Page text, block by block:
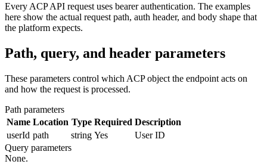
Every ACP API request uses bearer authentication. The examples
here show the actual request path, auth header, and body shape that
the platform expects.
Path, query, and header parameters
These parameters control which ACP object the endpoint acts on
and how the request is processed.
Path parameters
Name Location Type Required Description
userId path string Yes
User ID
Query parameters
None.